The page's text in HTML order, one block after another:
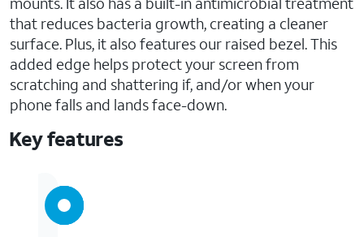
that reduces bacteria growth, creating a cleaner
surface. Plus, it also features our raised bezel. This
added edge helps protect your screen from
scratching and shattering if, and/or when your
phone falls and lands face-down.
Key features